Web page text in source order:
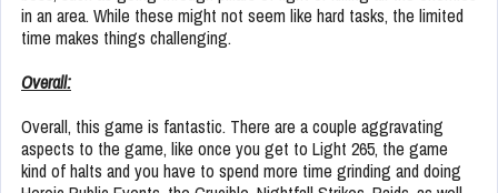
in an area. While these might not seem like hard tasks, the limited
time makes things challenging.
Overall:
Overall, this game is fantastic. There are a couple aggravating
aspects to the game, like once you get to Light 265, the game
kind of halts and you have to spend more time grinding and doing